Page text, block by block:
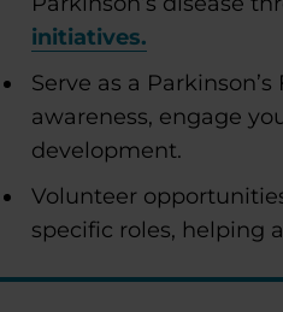
initiatives.
Serve as a
awareness, engage
development.
Volunteer
specific roles, helping